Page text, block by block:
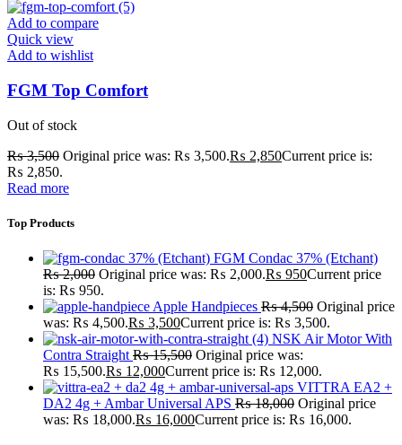
Add to compare
Quick view
Add to wishlist
FGM Top Comfort
Out of stock
₨3,500 Original price was: ₨ 3,500.₨ 2,850Current price is:
₨ 2,850.
Read more
Top Products
FGM Condac 37% (Etchant)
₨2,000 Original price was: ₨ 2,000.₨ 950Current price
is: ₨ 950.
Apple Handpieces ₨4,500 Original price
was: ₨ 4,500.₨ 3,500Current price is: ₨ 3,500.
NSK Air Motor With
Contra Straight ₨15,500 Original price was:
₨ 15,500.₨ 12,000Current price is: ₨ 12,000.
VITTRA EA2 +
DA2 4g + Ambar Universal APS ₨18,000 Original price
was: ₨ 18,000.₨ 16,000Current price is: ₨ 16,000.